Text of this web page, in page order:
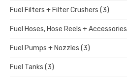
Fuel Filters + Filter Crushers (3)
Fuel Hoses, Hose Reels + Accessories
Fuel Pumps + Nozzles (3)
Fuel Tanks (3)